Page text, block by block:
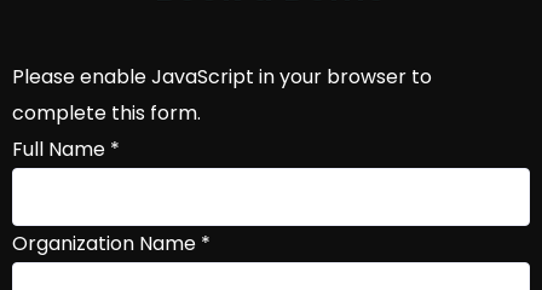
Please enable JavaScript in your browser to
complete this form.
Full Name *
Organization Name *